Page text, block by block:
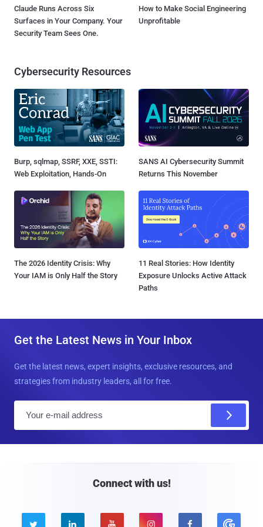
Claude Runs Across Six
Surfaces in Your Company. Your
Security Team Sees One.
How to Make Social Engineering
Unprofitable
Cybersecurity Resources
Burp, sqlmap, SSRF, XXE, SSTI:
Web Exploitation, Hands-On
SANS AI Cybersecurity Summit
Returns This November
The 2026 Identity Crisis: Why
Your IAM is Only Half the Story
11 Real Stories: How Identity
Exposure Unlocks Active Attack
Paths
Get the Latest News in Your Inbox
Get the latest news, expert insights, exclusive resources, and
strategies from industry leaders, all for free.
Connect with us!
    